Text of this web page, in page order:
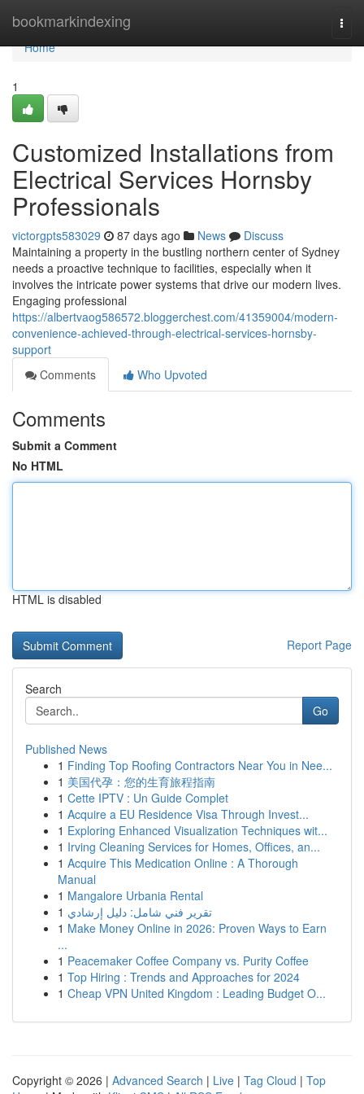
bookmarkindexing
Home
Home
1
Customized Installations from
Electrical Services Hornsby
Professionals
victorgpts583029 87 days ago News
Discuss
Maintaining a property in the bustling northern center of Sydney
needs a proactive technique to facilities, especially when it
involves the intricate power systems that drive our modern lives.
Engaging professional
https://albertvaog586572.bloggerchest.com/41359004/modern-
convenience-achieved-through-electrical-services-hornsby-
support
Comments
Who Upvoted
Comments
Submit a Comment
No HTML
HTML is disabled
Report Page
Search
Go
Published News
1 Finding Top Roofing Contractors Near You in Nee...
1 美国代孕：您的生育旅程指南
1 Cette IPTV : Un Guide Complet
1 Acquire a EU Residence Visa Through Invest...
1 Exploring Enhanced Visualization Techniques wit...
1 Irving Cleaning Services for Homes, Offices, an...
1 Acquire This Medication Online : A Thorough
Manual
1 Mangalore Urbania Rental
1 تقرير فني شامل: دليل إرشادي
1 Make Money Online in 2026: Proven Ways to Earn
...
1 Peacemaker Coffee Company vs. Purity Coffee
1 Top Hiring : Trends and Approaches for 2024
1 Cheap VPN United Kingdom : Leading Budget O...
Copyright © 2026 | Advanced Search | Live | Tag Cloud | Top